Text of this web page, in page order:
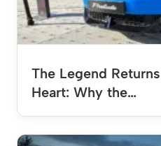
The Legend
Heart: Why the…